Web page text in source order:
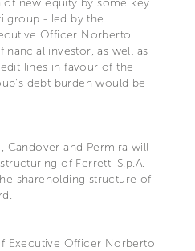
group - led by the
Officer Norberto
investor, as well as
lines in favour of the
debt burden would be
Candover and Permira will
of Ferretti S.p.A.
shareholding structure of
Executive Officer Norberto